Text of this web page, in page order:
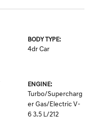
BODY TYPE:
4dr Car
ENGINE:
Turbo/Supercharg
er Gas/Electric V-
6 3.5 L/212